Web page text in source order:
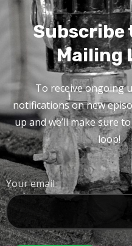
Subscribe
Mailing
To receive ongoing
notifications on new
up and we’ll make sure
loop!
Your email